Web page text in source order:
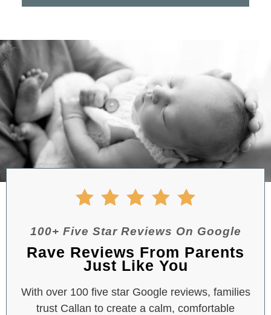
100+ Five Star Reviews On Google
Rave Reviews From Parents
Just Like You
With over 100 five star Google reviews, families
trust Callan to create a calm, comfortable